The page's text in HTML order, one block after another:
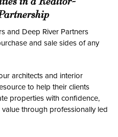
and Deep River Partners
and sale sides of any
architects and interior
to help their clients
properties with confidence,
value through professionally led